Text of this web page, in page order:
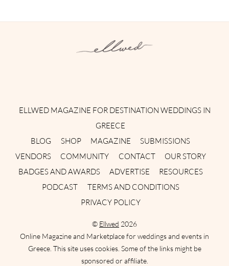
ELLWED MAGAZINE FOR DESTINATION WEDDINGS IN
GREECE
BLOG
SHOP MAGAZINE
SUBMISSIONS
VENDORS
COMMUNITY CONTACT
OUR STORY
BADGES AND AWARDS
ADVERTISE
RESOURCES
PODCAST
TERMS AND CONDITIONS
PRIVACY POLICY
© Ellwed 2026
Online Magazine and Marketplace for weddings and events in
Greece. This site uses cookies. Some of the links might be
sponsored or affiliate.